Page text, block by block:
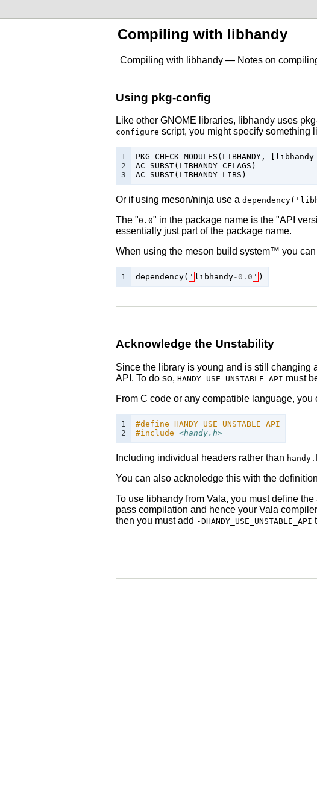
Compiling with libhandy
Compiling with libhandy — Notes on
Using pkg-config
Like other GNOME libraries, libhandy uses
configure script, you might specify something
1
2
3
PKG_CHECK_MODULES ( LIBHANDY , libhandy-
AC_SUBST( LIBHANDY_CFLAGS )
AC_SUBST( LIBHANDY_LIBS )
Or if using meson/ninja use a
The "0.0" in the package name is the "API
essentially just part of the package name.
When using the meson build system™ you can
1 dependency( ' libhandy- 0.0 ' )
Acknowledge the Unstability
Since the library is young and is still changing
API. To do so, HANDY_USE_UNSTABLE_API must
From C code or any compatible language,
1
2
#define HANDY_USE_UNSTABLE_API
#include <handy.h>
Including individual headers rather than
You can also acknoledge this with the
To use libhandy from Vala, you must define
pass compilation and hence your Vala
then you must add -DHANDY_USE_UNSTABLE_API